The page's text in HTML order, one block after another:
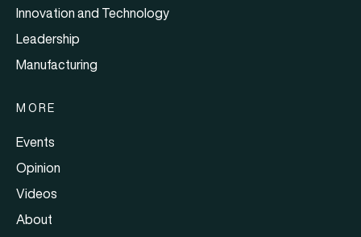
Innovation and Technology
Leadership
Manufacturing
MORE
Events
Opinion
Videos
About